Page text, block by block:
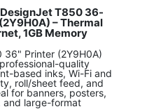
T850 36-
– Thermal
1GB Memory
36" Printer (2Y9H0A)
quality
based inks, Wi-Fi and
roll/sheet feed, and
for banners, posters,
and large-format